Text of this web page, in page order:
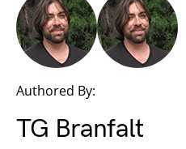
Authored By:
TG Branfalt